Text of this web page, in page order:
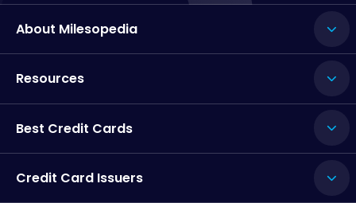
About Milesopedia
Resources
Best Credit Cards
Credit Card Issuers